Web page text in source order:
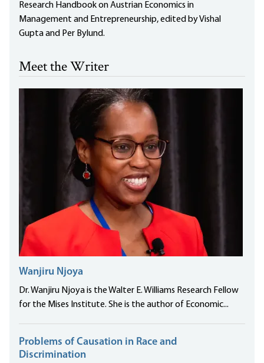
Research Handbook on Austrian Economics in
Management and Entrepreneurship, edited by Vishal
Gupta and Per Bylund.
Meet the Writer
Wanjiru Njoya
Dr. Wanjiru Njoya is the Walter E. Williams Research Fellow
for the Mises Institute. She is the author of Economic...
Problems of Causation in Race and
Discrimination